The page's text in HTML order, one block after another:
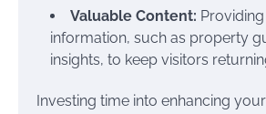
Valuable Content:
information, such as property
insights, to keep visitors
Investing time into enhancing